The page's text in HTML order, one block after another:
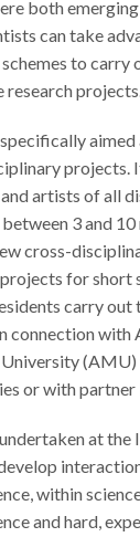
both
can take
to carry
research
projects.
artists of all
3 and 10
cross-
for short
carry out
connection with
(AMU)
or with partner
at the
within
and hard,